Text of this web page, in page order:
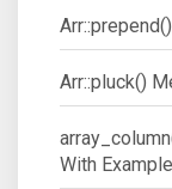
Arr::pluck()
With Example